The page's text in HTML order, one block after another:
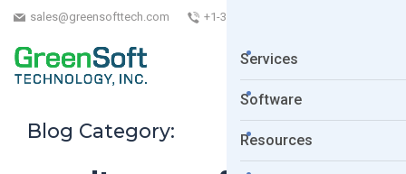
sales@greensofttech.com +1-323-254-5961
Services
Software
Resources
Blog Category: